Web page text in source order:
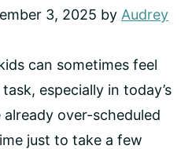
3, 2025 by Audrey
can sometimes feel
especially in today’s
over-scheduled
just to take a few